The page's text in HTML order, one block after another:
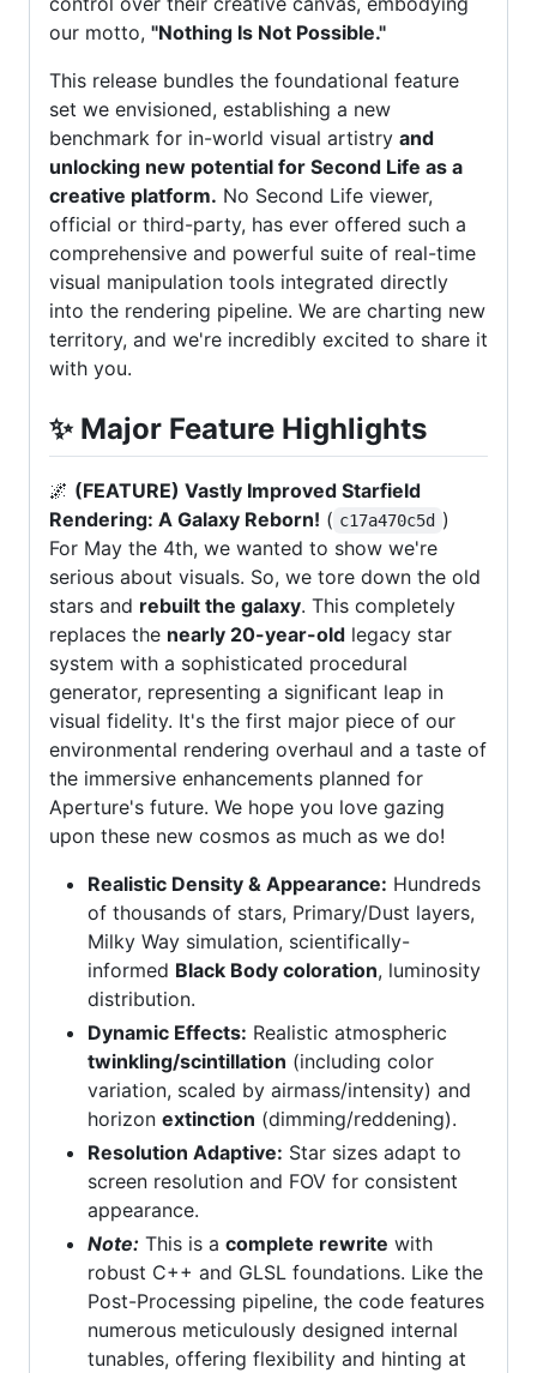
our motto, "Nothing Is Not Possible."
This release bundles the foundational feature
set we envisioned, establishing a new
benchmark for in-world visual artistry and
unlocking new potential for Second Life as a
creative platform. No Second Life viewer,
official or third-party, has ever offered such a
comprehensive and powerful suite of real-time
visual manipulation tools integrated directly
into the rendering pipeline. We are charting new
territory, and we're incredibly excited to share it
with you.
✨ Major Feature Highlights
🌌 (FEATURE) Vastly Improved Starfield
Rendering: A Galaxy Reborn! ( c17a470c5d )
For May the 4th, we wanted to show we're
serious about visuals. So, we tore down the old
stars and rebuilt the galaxy. This completely
replaces the nearly 20-year-old legacy star
system with a sophisticated procedural
generator, representing a significant leap in
visual fidelity. It's the first major piece of our
environmental rendering overhaul and a taste of
the immersive enhancements planned for
Aperture's future. We hope you love gazing
upon these new cosmos as much as we do!
Realistic Density & Appearance: Hundreds
of thousands of stars, Primary/Dust layers,
Milky Way simulation, scientifically-
informed Black Body coloration, luminosity
distribution.
Dynamic Effects: Realistic atmospheric
twinkling/scintillation (including color
variation, scaled by airmass/intensity) and
horizon extinction (dimming/reddening).
Resolution Adaptive: Star sizes adapt to
screen resolution and FOV for consistent
appearance.
Note: This is a complete rewrite with
robust C++ and GLSL foundations. Like the
Post-Processing pipeline, the code features
numerous meticulously designed internal
tunables, offering flexibility and hinting at